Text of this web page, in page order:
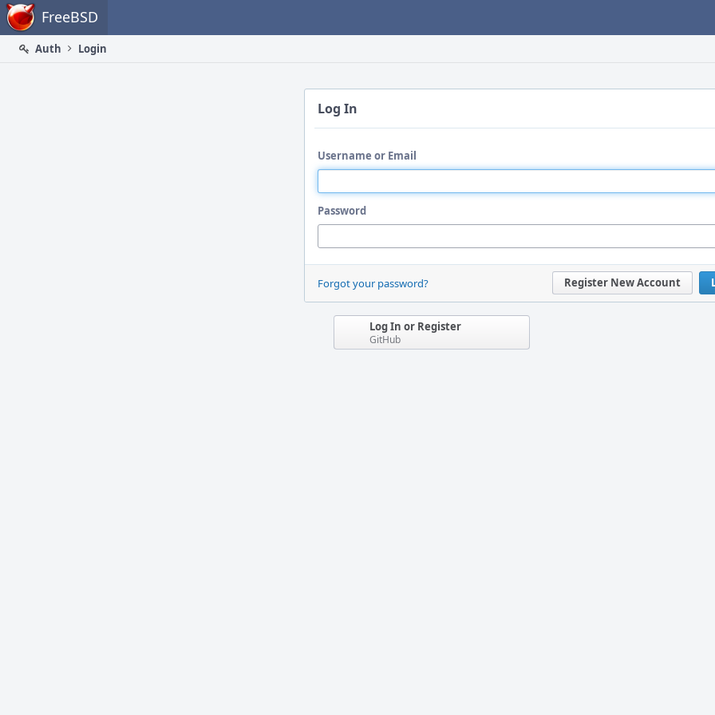
Home FreeBSD
Auth
Login
Log In
Username or Email
Password
Register New Account
Forgot your password?
Log In or Register
GitHub